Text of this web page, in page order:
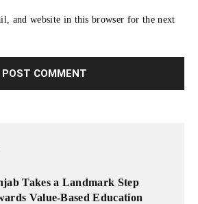
and website in this browser for the next
Takes a Landmark Step
Value-Based Education